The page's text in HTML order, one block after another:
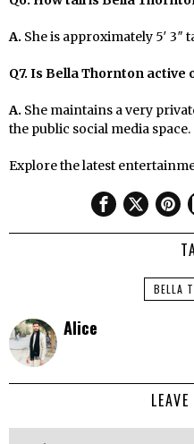
A. She is approximately 5′ 3″
Q7. Is Bella Thornton active
A. She maintains a very
the public social media space.
Explore the latest
BELLA
Alice